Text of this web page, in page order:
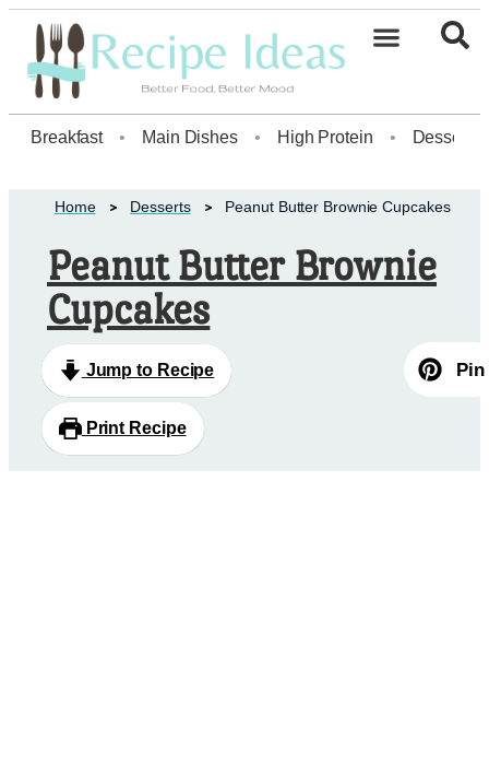
Breakfast • Main Dishes • High Protein • Dessert
Home Desserts Peanut Butter Brownie Cupcakes
Peanut Butter Brownie
Cupcakes
Jump to Recipe
Print Recipe
Pin